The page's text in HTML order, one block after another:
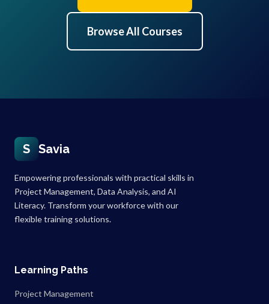
Browse All Courses
S Savia
Empowering professionals with practical skills in
Project Management, Data Analysis, and AI
Literacy. Transform your workforce with our
flexible training solutions.
Learning Paths
Project Management